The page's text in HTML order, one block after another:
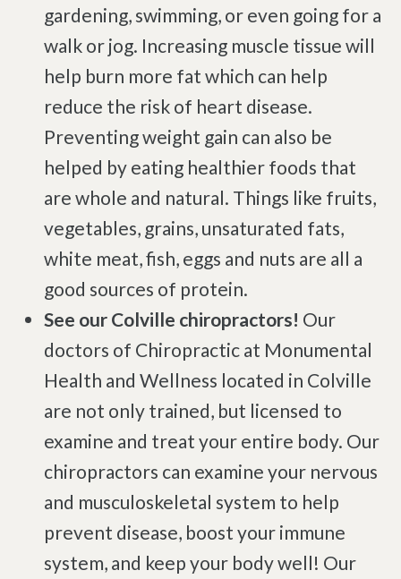
gardening, swimming, or even going for a
walk or jog. Increasing muscle tissue will
help burn more fat which can help
reduce the risk of heart disease.
Preventing weight gain can also be
helped by eating healthier foods that
are whole and natural. Things like fruits,
vegetables, grains, unsaturated fats,
white meat, fish, eggs and nuts are all a
good sources of protein.
See our Colville chiropractors! Our
doctors of Chiropractic at Monumental
Health and Wellness located in Colville
are not only trained, but licensed to
examine and treat your entire body. Our
chiropractors can examine your nervous
and musculoskeletal system to help
prevent disease, boost your immune
system, and keep your body well! Our